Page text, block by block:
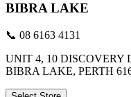
BIBRA LAKE
📞 08 6163 4131
UNIT 4, 10 DISCOVERY
BIBRA LAKE, PERTH